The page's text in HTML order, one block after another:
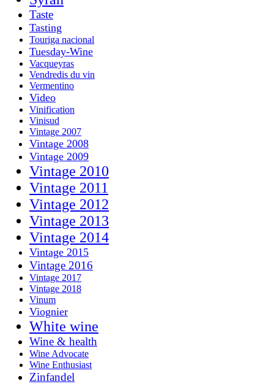
Taste
Tasting
Touriga nacional
Tuesday-Wine
Vacqueyras
Vendredis du vin
Vermentino
Video
Vinification
Vinisud
Vintage 2007
Vintage 2008
Vintage 2009
Vintage 2010
Vintage 2011
Vintage 2012
Vintage 2013
Vintage 2014
Vintage 2015
Vintage 2016
Vintage 2017
Vintage 2018
Vinum
Viognier
White wine
Wine & health
Wine Advocate
Wine Enthusiast
Zinfandel